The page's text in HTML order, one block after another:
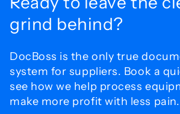
grind behind?
DocBoss is the only true
system for suppliers. Book a
see how we help process
make more profit with less pain.